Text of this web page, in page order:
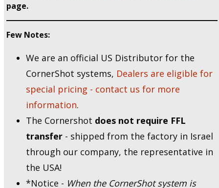
page.
Few Notes:
We are an official US Distributor for the
CornerShot systems, Dealers are eligible for
special pricing - contact us for more
information.
The Cornershot does not require FFL
transfer - shipped from the factory in Israel
through our company, the representative in
the USA!
*Notice - When the CornerShot system is